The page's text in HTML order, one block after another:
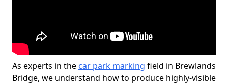
As experts in the car park marking field in Brewlands
Bridge, we understand how to produce highly-visible